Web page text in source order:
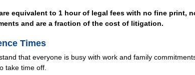
equivalent to 1 hour of legal fees with no fine print,
and are a fraction of the cost of litigation.
Times
that everyone is busy with work and family
take time off.